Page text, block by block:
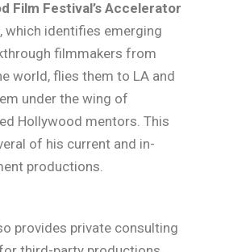
Film Festival’s Accelerator
, which identifies emerging
filmmakers from
world, flies them to LA and
under the wing of
Hollywood mentors. This
of his current and in-
productions.
provides private consulting